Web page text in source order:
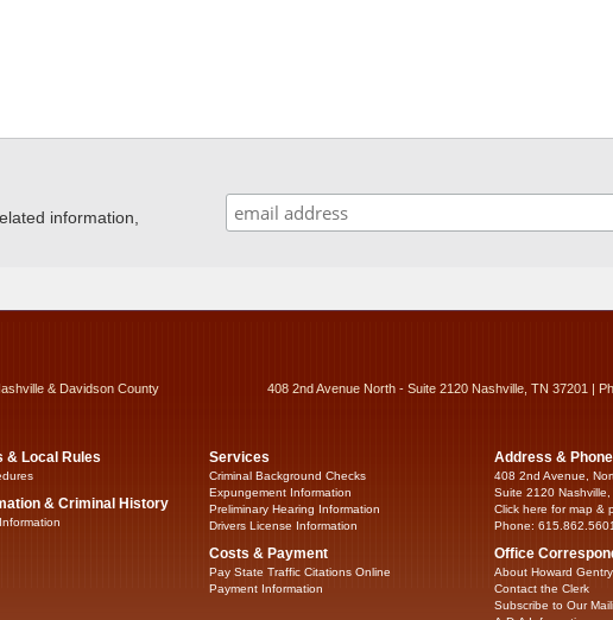
information,
& Davidson County 408 2nd Avenue North - Suite 2120 Nashville, TN 37201 |
& Local Rules
& Criminal History
Services
Criminal Background Checks
Expungement Information
Preliminary Hearing Information
Drivers License Information
Costs & Payment
Pay State Traffic Citations Online
Payment Information
Address & Phone
408 2nd Avenue,
Suite 2120 Nashville,
Click here for map &
Phone:
Office
About Howard Gentry
Contact the Clerk
Subscribe to Our